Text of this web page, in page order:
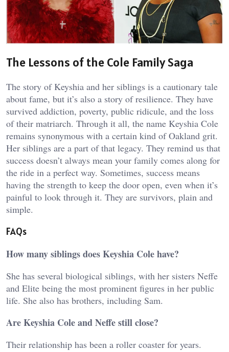
The Lessons of the Cole Family Saga
The story of Keyshia and her siblings is a cautionary tale
about fame, but it’s also a story of resilience. They have
survived addiction, poverty, public ridicule, and the loss
of their matriarch. Through it all, the name Keyshia Cole
remains synonymous with a certain kind of Oakland grit.
Her siblings are a part of that legacy. They remind us that
success doesn’t always mean your family comes along for
the ride in a perfect way. Sometimes, success means
having the strength to keep the door open, even when it’s
painful to look through it. They are survivors, plain and
simple.
FAQs
How many siblings does Keyshia Cole have?
She has several biological siblings, with her sisters Neffe
and Elite being the most prominent figures in her public
life. She also has brothers, including Sam.
Are Keyshia Cole and Neffe still close?
Their relationship has been a roller coaster for years.